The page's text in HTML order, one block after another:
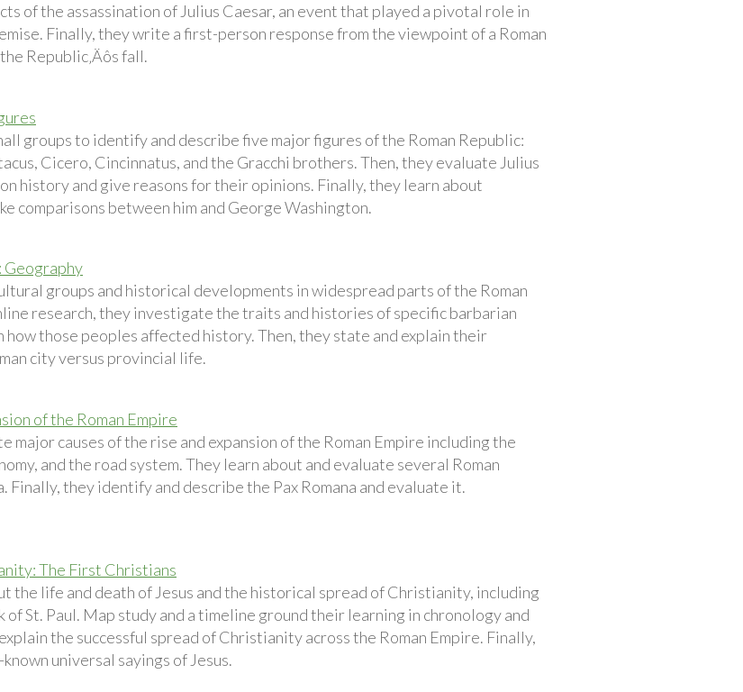
of the assassination of Julius Caesar, an event that played a pivotal role in
Finally, they write a first-person response from the viewpoint of a Roman
Republic‚Äôs fall.
groups to identify and describe five major figures of the Roman Republic:
Cicero, Cincinnatus, and the Gracchi brothers. Then, they evaluate Julius
history and give reasons for their opinions. Finally, they learn about
comparisons between him and George Washington.
Geography
groups and historical developments in widespread parts of the Roman
research, they investigate the traits and histories of specific barbarian
how those peoples affected history. Then, they state and explain their
city versus provincial life.
of the Roman Empire
major causes of the rise and expansion of the Roman Empire including the
and the road system. They learn about and evaluate several Roman
Finally, they identify and describe the Pax Romana and evaluate it.
The First Christians
the life and death of Jesus and the historical spread of Christianity, including
of St. Paul. Map study and a timeline ground their learning in chronology and
the successful spread of Christianity across the Roman Empire. Finally,
universal sayings of Jesus.